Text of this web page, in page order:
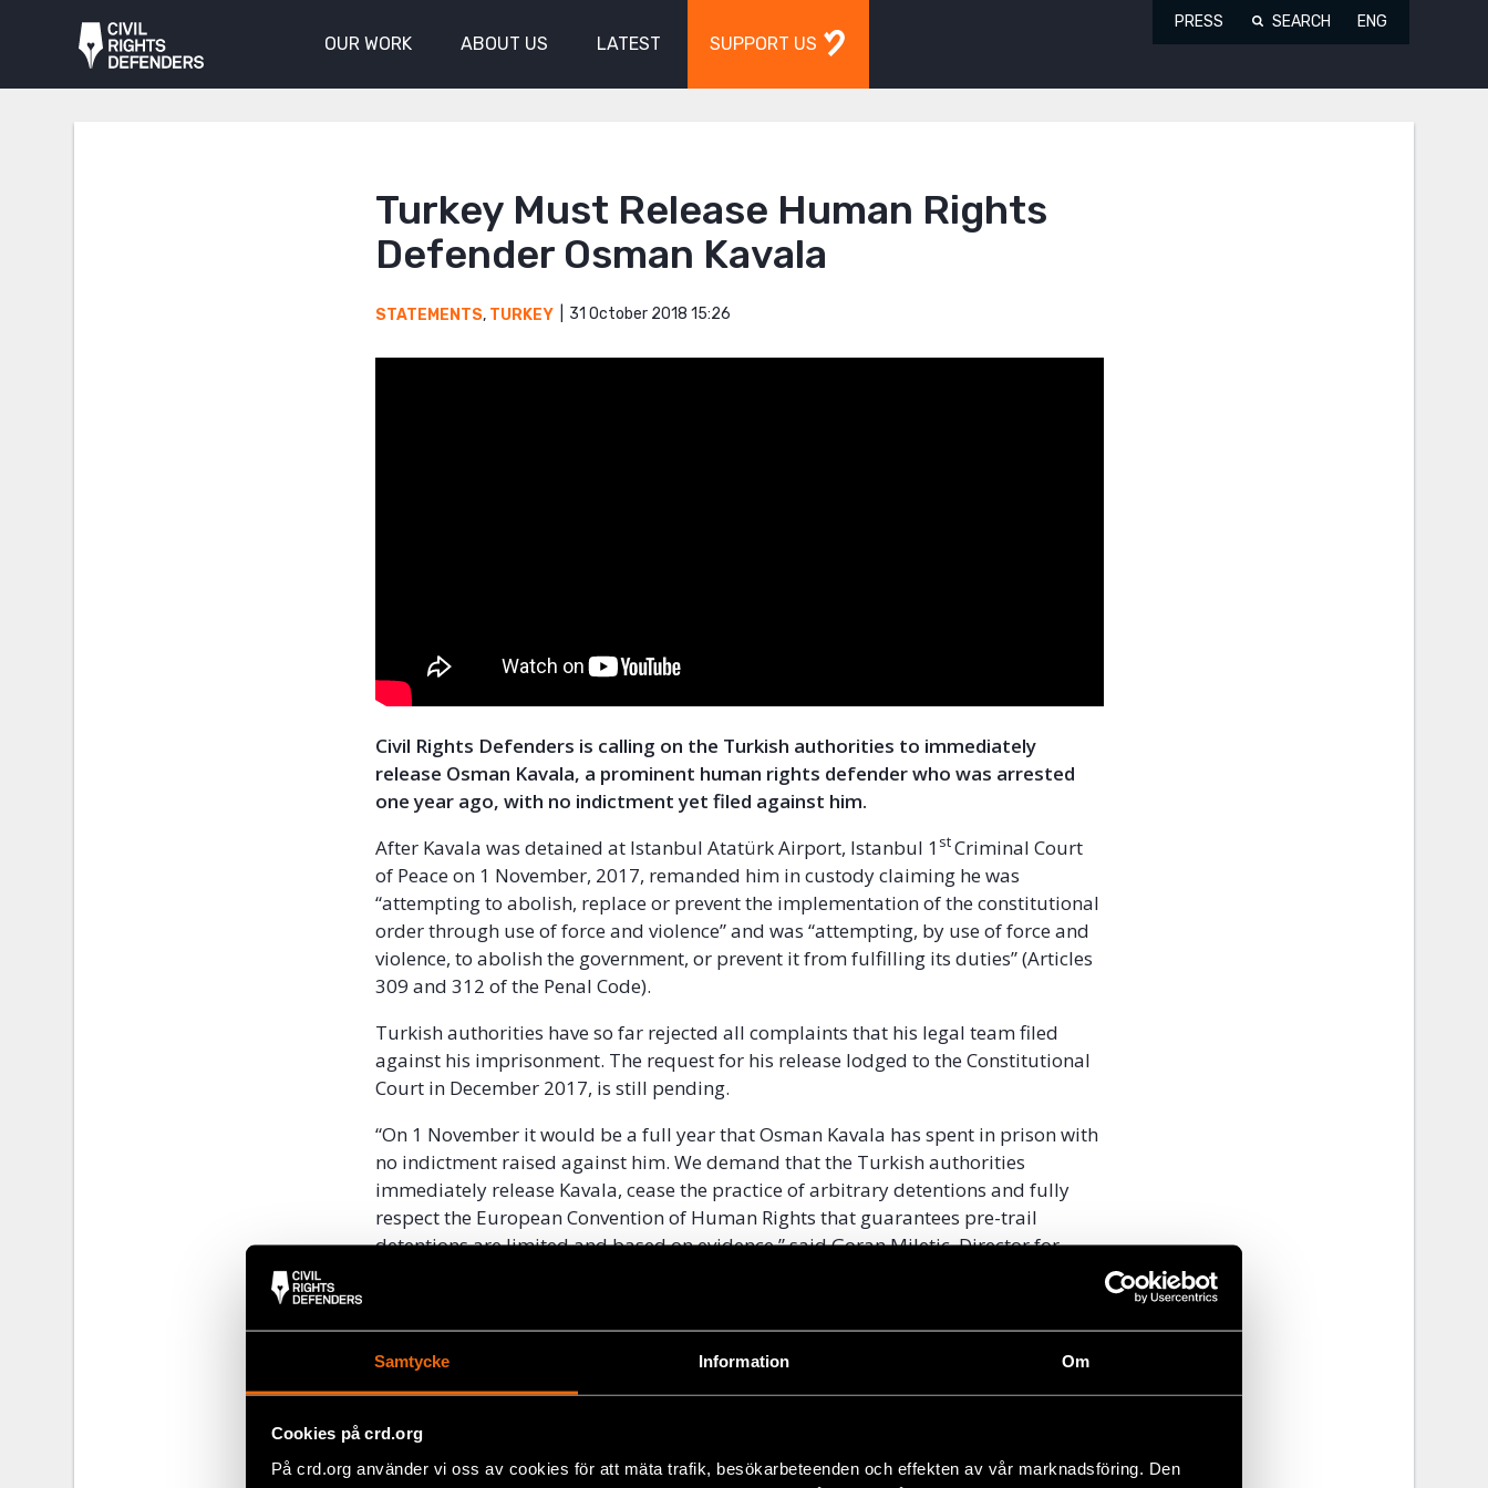
Samtycke Information Om
Cookies på crd.org
På crd.org använder vi oss av cookies för att mäta trafik, besökarbeteenden och effekten av vår marknadsföring. Den
OUR WORK ABOUT US LATEST SUPPORT US
PRESS SEARCH ENG
Turkey Must Release Human Rights
Defender Osman Kavala
STATEMENTS, TURKEY 31 October 2018 15:26
Civil Rights Defenders is calling on the Turkish authorities to immediately
release Osman Kavala, a prominent human rights defender who was arrested
one year ago, with no indictment yet filed against him.
After Kavala was detained at Istanbul Atatürk Airport, Istanbul 1 stCriminal Court
of Peace on 1 November, 2017, remanded him in custody claiming he was
“attempting to abolish, replace or prevent the implementation of the constitutional
order through use of force and violence” and was “attempting, by use of force and
violence, to abolish the government, or prevent it from fulfilling its duties” (Articles
309 and 312 of the Penal Code).
Turkish authorities have so far rejected all complaints that his legal team filed
against his imprisonment. The request for his release lodged to the Constitutional
Court in December 2017, is still pending.
“On 1 November it would be a full year that Osman Kavala has spent in prison with
no indictment raised against him. We demand that the Turkish authorities
immediately release Kavala, cease the practice of arbitrary detentions and fully
respect the European Convention of Human Rights that guarantees pre-trail
detentions are limited and based on evidence,” said Goran Miletic, Director for
The institution has cultural ties with Armenia, advancing Turkey’s European
integration process and working with refugee children.
Kavala has been one of the most prominent figures in Turkey’s civil society since
the 1990s. He is a founding member, board member and on the advisory board of